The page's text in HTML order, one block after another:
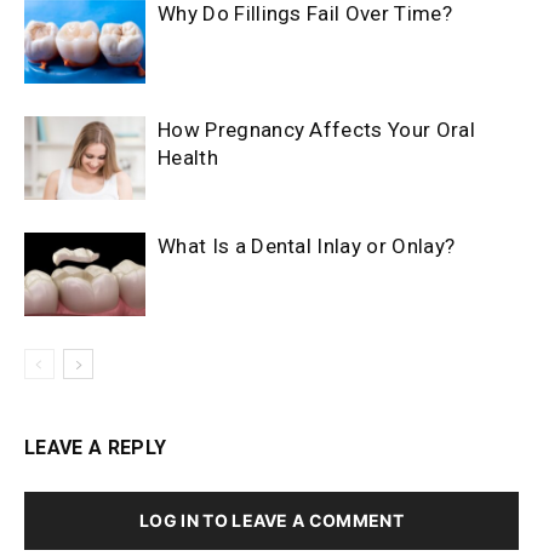
Why Do Fillings Fail Over Time?
How Pregnancy Affects Your Oral
Health
What Is a Dental Inlay or Onlay?
LEAVE A REPLY
LOG IN TO LEAVE A COMMENT